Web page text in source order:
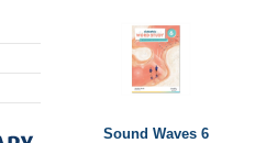
Sound Waves 6